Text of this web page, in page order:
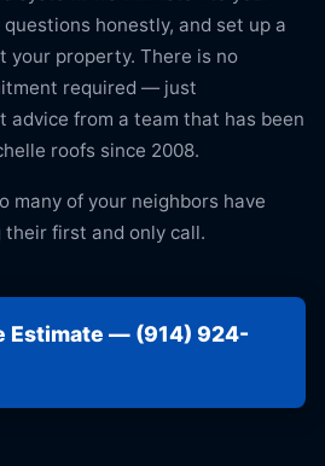
honestly, and set up a
your property. There is no
required — just
from a team that has been
roofs since 2008.
many of your neighbors have
their first and only call.
Estimate — (914) 924-